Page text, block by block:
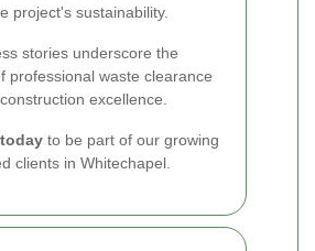
project's sustainability.
stories underscore the
professional waste clearance
excellence.
to be part of our growing
clients in Whitechapel.